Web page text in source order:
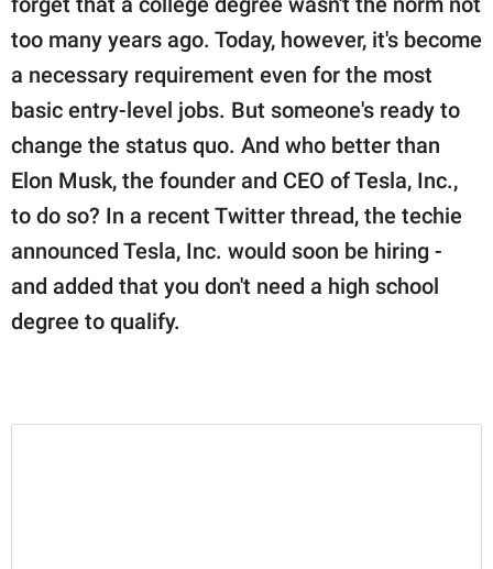
part of
GOOD Worldwide Inc.
family.
© GOOD Worldwide Inc.
All Rights Reserved.
too many years ago. Today, however, it's become
a necessary requirement even for the most
basic entry-level jobs. But someone's ready to
change the status quo. And who better than
Elon Musk, the founder and CEO of Tesla, Inc.,
to do so? In a recent Twitter thread, the techie
announced Tesla, Inc. would soon be hiring -
and added that you don't need a high school
degree to qualify.